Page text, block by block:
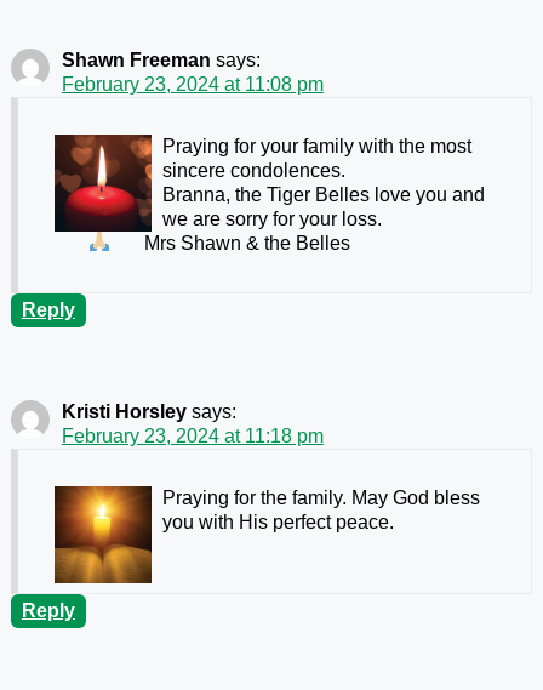
Shawn Freeman says:
February 23, 2024 at 11:08 pm
Praying for your family with the most
sincere condolences.
Branna, the Tiger Belles love you and
we are sorry for your loss.
Mrs Shawn & the Belles
Reply
Kristi Horsley says:
February 23, 2024 at 11:18 pm
Praying for the family. May God bless
you with His perfect peace.
Reply